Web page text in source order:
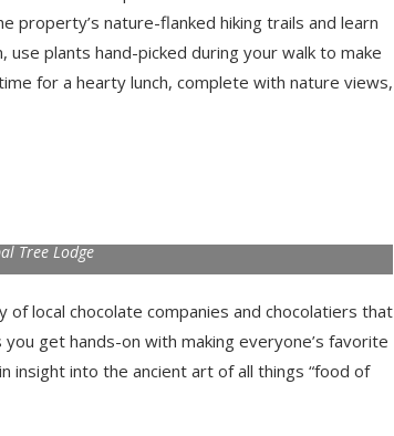
property’s nature-flanked hiking trails and learn
plants hand-picked during your walk to make
for a hearty lunch, complete with nature views,
Tree Lodge
local chocolate companies and chocolatiers that
get hands-on with making everyone’s favorite
insight into the ancient art of all things “food of